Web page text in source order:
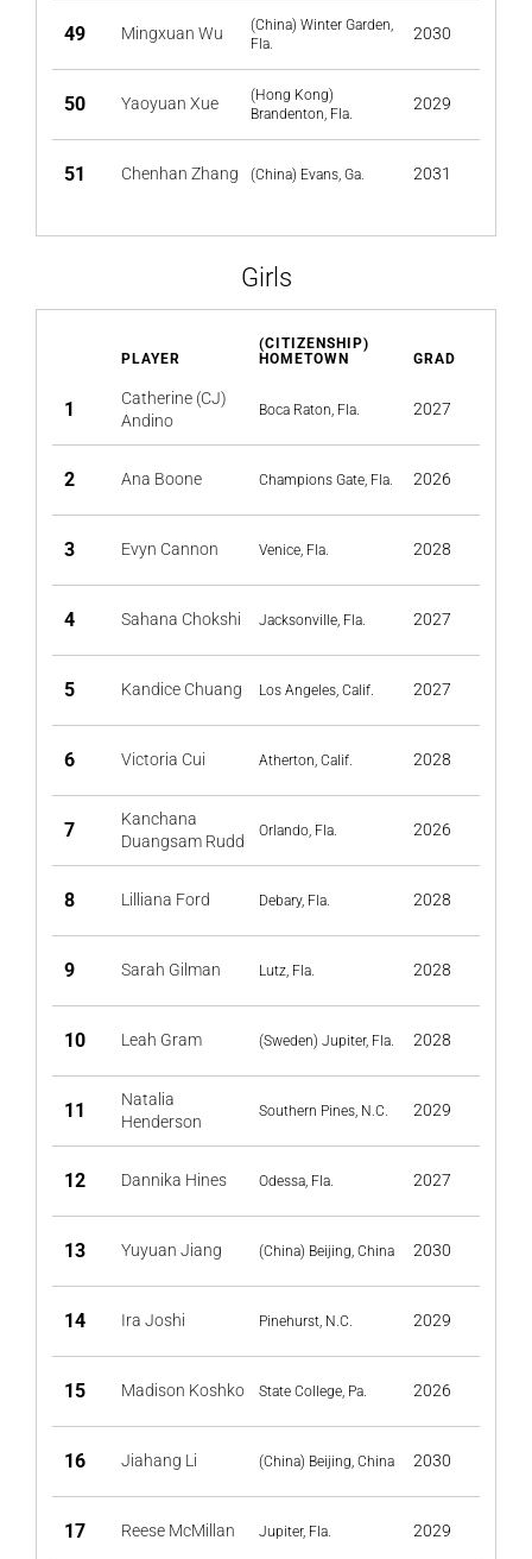
49 Mingxuan Wu
(China) Winter Garden,
Fla.
2030
50 Yaoyuan Xue
(Hong Kong)
Brandenton, Fla.
2029
51 Chenhan Zhang (China) Evans, Ga. 2031
Girls
PLAYER
(CITIZENSHIP)
HOMETOWN
GRAD
1
Catherine (CJ)
Andino
Boca Raton, Fla. 2027
2 Ana Boone Champions Gate, Fla. 2026
3 Evyn Cannon Venice, Fla. 2028
4 Sahana Chokshi Jacksonville, Fla. 2027
5 Kandice Chuang Los Angeles, Calif. 2027
6 Victoria Cui Atherton, Calif. 2028
7
Kanchana
Duangsam Rudd
Orlando, Fla. 2026
8 Lilliana Ford Debary, Fla. 2028
9 Sarah Gilman Lutz, Fla. 2028
10 Leah Gram (Sweden) Jupiter, Fla. 2028
11
Natalia
Henderson
Southern Pines, N.C. 2029
12 Dannika Hines Odessa, Fla. 2027
13 Yuyuan Jiang (China) Beijing, China 2030
14 Ira Joshi Pinehurst, N.C. 2029
15 Madison Koshko State College, Pa. 2026
16 Jiahang Li (China) Beijing, China 2030
17 Reese McMillan Jupiter, Fla. 2029